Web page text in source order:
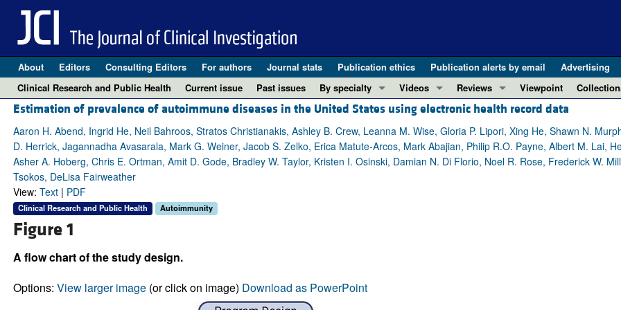
About Editors Consulting Editors For authors Journal stats Publication ethics Publication alerts by email Advertising
Clinical Research and Public Health
Current issue Past issues
By specialty
COVID-19
Cardiology
Gastroenterology
Vascular biology
Videos
ASCI Milestone Awards
Video Abstracts
Conversations with Giants in Medicine
Reviews
REVIEWS
View all reviews ...
REVIEW SERIES
The cGAS-STING pathway: DNA
Viewpoint
Clinical
Research
Letters
Estimation of prevalence of autoimmune diseases in the United States using electronic health record data
Aaron H. Abend, Ingrid He, Neil Bahroos, Stratos Christianakis, Ashley B. Crew, Leanna M. Wise, Gloria P. Lipori, Xing He, Shawn N.
D. Herrick, Jagannadha Avasarala, Mark G. Weiner, Jacob S. Zelko, Erica Matute-Arcos, Mark Abajian, Philip R.O. Payne, Albert M. Lai,
Asher A. Hoberg, Chris E. Ortman, Amit D. Gode, Bradley W. Taylor, Kristen I. Osinski, Damian N. Di Florio, Noel R. Rose, Frederick W.
Tsokos, DeLisa Fairweather
View: Text| PDF
Clinical Research and Public Health Autoimmunity
Figure 1
A flow chart of the study design.
Options: View larger image(or click on image) Download as PowerPoint